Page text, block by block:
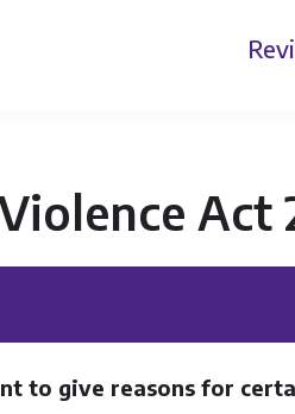
Act
to give reasons for